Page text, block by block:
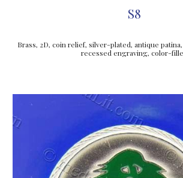
S8
Brass, 2D, coin relief, silver-plated, antique
recessed engraving, color-